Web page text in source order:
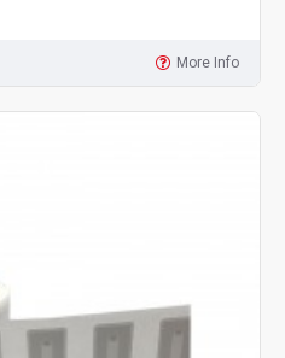
More Info